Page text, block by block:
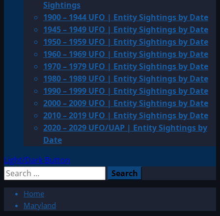
Sightings
1900 – 1944 UFO | Entity Sightings by Date
1945 – 1949 UFO | Entity Sightings by Date
1950 – 1959 UFO | Entity Sightings by Date
1960 – 1969 UFO | Entity Sightings by Date
1970 – 1979 UFO | Entity Sightings by Date
1980 – 1989 UFO | Entity Sightings by Date
1990 – 1999 UFO | Entity Sightings by Date
2000 – 2009 UFO | Entity Sightings by Date
2010 – 2019 UFO | Entity Sightings by Date
2020 – 2029 UFO/UAP | Entity Sightings by
Date
Light/Dark Button
Search
Home
Maryland